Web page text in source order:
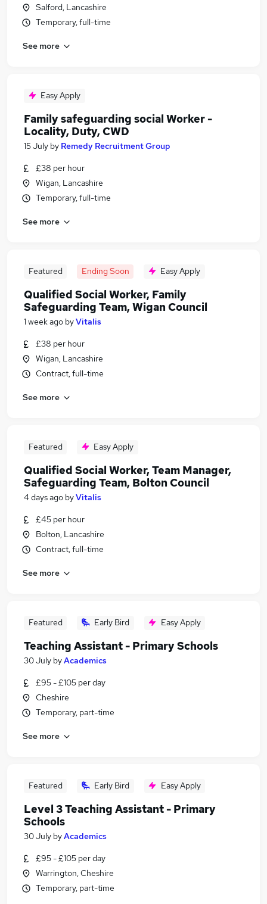
Salford, Lancashire
Temporary, full-time
See more
Easy Apply
Family safeguarding social Worker -
Locality, Duty, CWD
15 July by Remedy Recruitment Group
£38 per hour
Wigan, Lancashire
Temporary, full-time
See more
Featured Ending Soon Easy Apply
Qualified Social Worker, Family
Safeguarding Team, Wigan Council
1 week ago byVitalis
£38 per hour
Wigan, Lancashire
Contract, full-time
See more
Featured Easy Apply
Qualified Social Worker, Team Manager,
Safeguarding Team, Bolton Council
4 days ago byVitalis
£45 per hour
Bolton, Lancashire
Contract, full-time
See more
Featured Early Bird Easy Apply
Teaching Assistant - Primary Schools
30 July byAcademics
£95 - £105 per day
Cheshire
Temporary, part-time
See more
Featured Early Bird Easy Apply
Level 3 Teaching Assistant - Primary
Schools
30 July byAcademics
£95 - £105 per day
Warrington, Cheshire
Temporary, part-time